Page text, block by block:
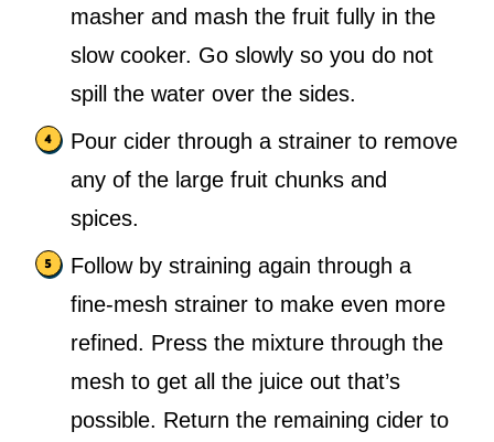
masher and mash the fruit fully in the
slow cooker. Go slowly so you do not
spill the water over the sides.
Pour cider through a strainer to remove
any of the large fruit chunks and
spices.
Follow by straining again through a
fine-mesh strainer to make even more
refined. Press the mixture through the
mesh to get all the juice out that’s
possible. Return the remaining cider to